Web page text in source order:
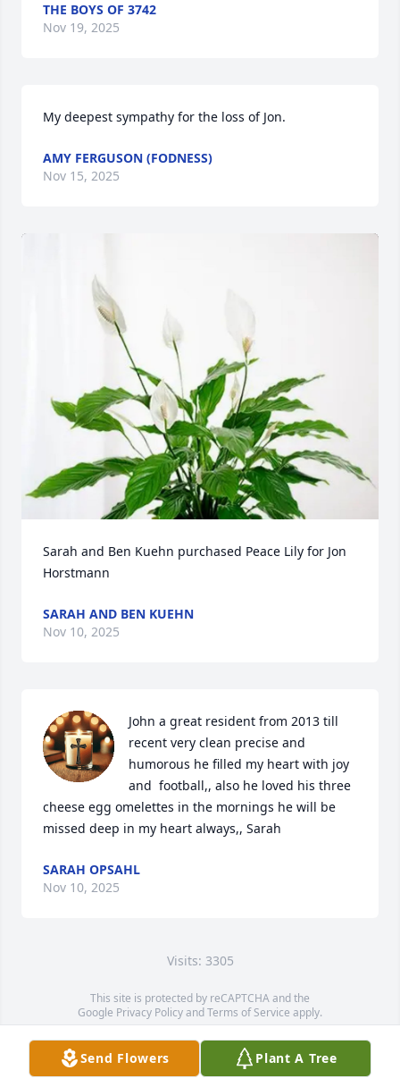
THE BOYS OF 3742
Nov 19, 2025
My deepest sympathy for the loss of Jon.
AMY FERGUSON (FODNESS)
Nov 15, 2025
Sarah and Ben Kuehn purchased Peace Lily for Jon
Horstmann
SARAH AND BEN KUEHN
Nov 10, 2025
John a great resident from 2013 till
recent very clean precise and
humorous he filled my heart with joy
and  football,, also he loved his three
cheese egg omelettes in the mornings he will be
missed deep in my heart always,, Sarah
SARAH OPSAHL
Nov 10, 2025
Visits: 3305
This site is protected by reCAPTCHA and the
Google Privacy PolicyandTerms of Service apply.
Service map data ©OpenStreetMapcontributors
Send Flowers Plant A Tree